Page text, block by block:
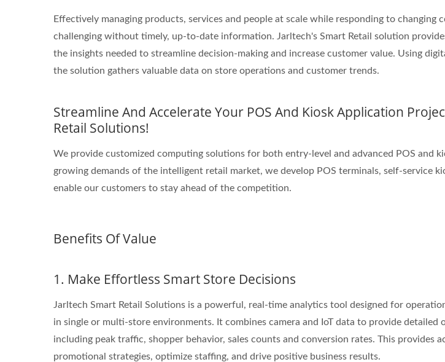
Effectively managing products, services and people at scale while responding to changing
challenging without timely, up-to-date information. Jarltech's Smart Retail solution
the insights needed to streamline decision-making and increase customer value. Using
the solution gathers valuable data on store operations and customer trends.
Streamline And Accelerate Your POS And Kiosk Application
Retail Solutions!
We provide customized computing solutions for both entry-level and advanced POS and
growing demands of the intelligent retail market, we develop POS terminals, self-service
enable our customers to stay ahead of the competition.
Benefits Of Value
1. Make Effortless Smart Store Decisions
Jarltech Smart Retail Solutions is a powerful, real-time analytics tool designed for
in single or multi-store environments. It combines camera and IoT data to provide detailed
including peak traffic, shopper behavior, sales counts and conversion rates. This provides
promotional strategies, optimize staffing, and drive positive business results.
STAR-1600 Wireless Senor
Node
2 Inches Thermal Printer